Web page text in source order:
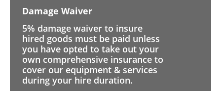
Damage Waiver
5% damage waiver to insure
hired goods must be paid unless
you have opted to take out your
own comprehensive insurance to
cover our equipment & services
during your hire duration.